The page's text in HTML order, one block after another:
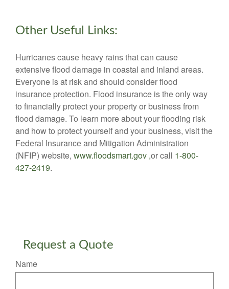
Other Useful Links:
Hurricanes cause heavy rains that can cause
extensive flood damage in coastal and inland areas.
Everyone is at risk and should consider flood
insurance protection. Flood insurance is the only way
to financially protect your property or business from
flood damage. To learn more about your flooding risk
and how to protect yourself and your business, visit the
Federal Insurance and Mitigation Administration
(NFIP) website, www.floodsmart.gov ,or call 1-800-
427-2419.
Request a Quote
Name